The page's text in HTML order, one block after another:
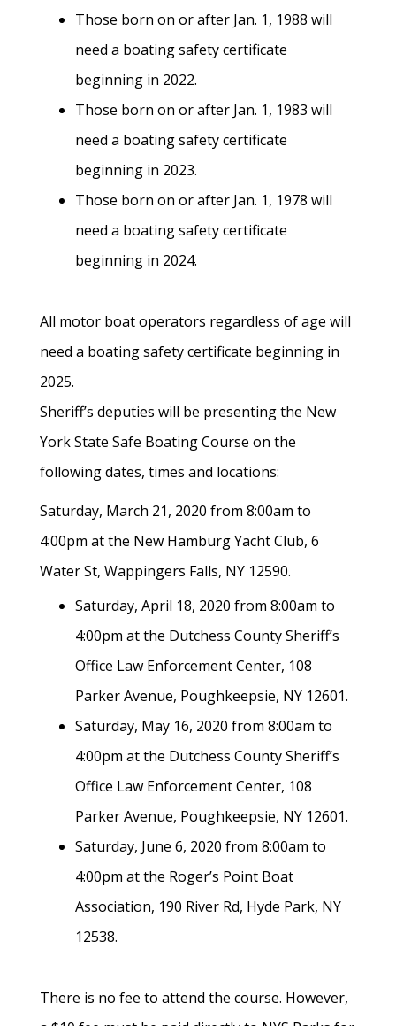
Those born on or after Jan. 1, 1988 will
need a boating safety certificate
beginning in 2022.
Those born on or after Jan. 1, 1983 will
need a boating safety certificate
beginning in 2023.
Those born on or after Jan. 1, 1978 will
need a boating safety certificate
beginning in 2024.
All motor boat operators regardless of age will
need a boating safety certificate beginning in
2025.
Sheriff’s deputies will be presenting the New
York State Safe Boating Course on the
following dates, times and locations:
Saturday, March 21, 2020 from 8:00am to
4:00pm at the New Hamburg Yacht Club, 6
Water St, Wappingers Falls, NY 12590.
Saturday, April 18, 2020 from 8:00am to
4:00pm at the Dutchess County Sheriff’s
Office Law Enforcement Center, 108
Parker Avenue, Poughkeepsie, NY 12601.
Saturday, May 16, 2020 from 8:00am to
4:00pm at the Dutchess County Sheriff’s
Office Law Enforcement Center, 108
Parker Avenue, Poughkeepsie, NY 12601.
Saturday, June 6, 2020 from 8:00am to
4:00pm at the Roger’s Point Boat
Association, 190 River Rd, Hyde Park, NY
12538.
There is no fee to attend the course. However,